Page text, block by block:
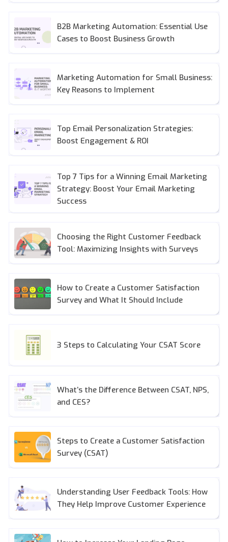
B2B Marketing Automation: Essential Use
Cases to Boost Business Growth
Marketing Automation for Small Business:
Key Reasons to Implement
Top Email Personalization Strategies:
Boost Engagement & ROI
Top 7 Tips for a Winning Email Marketing
Strategy: Boost Your Email Marketing
Success
Choosing the Right Customer Feedback
Tool: Maximizing Insights with Surveys
How to Create a Customer Satisfaction
Survey and What It Should Include
3 Steps to Calculating Your CSAT Score
What’s the Difference Between CSAT, NPS,
and CES?
Steps to Create a Customer Satisfaction
Survey (CSAT)
Understanding User Feedback Tools: How
They Help Improve Customer Experience